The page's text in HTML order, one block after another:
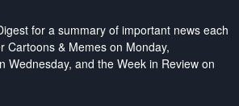
for a summary of important news each
Cartoons & Memes on Monday,
Wednesday, and the Week in Review on